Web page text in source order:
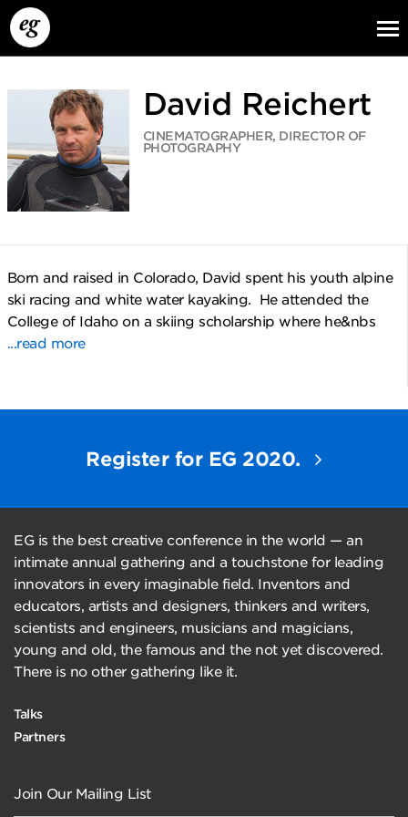
David Reichert
CINEMATOGRAPHER, DIRECTOR OF
PHOTOGRAPHY
Born and raised in Colorado, David spent his youth alpine
ski racing and white water kayaking. He attended the
College of Idaho on a skiing scholarship where he&nbs
...read more
Register for EG 2020.
EG is the best creative conference in the world — an
intimate annual gathering and a touchstone for leading
innovators in every imaginable field. Inventors and
educators, artists and designers, thinkers and writers,
scientists and engineers, musicians and magicians,
young and old, the famous and the not yet discovered.
There is no other gathering like it.
Talks
Partners
Join Our Mailing List